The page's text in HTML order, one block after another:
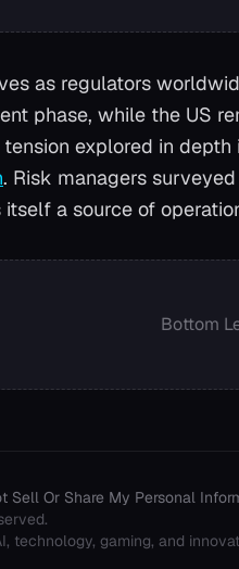
as regulators
phase, while the US
explored in depth
. Risk managers
a source of
Bottom
Sell Or Share My Personal
technology, gaming, and